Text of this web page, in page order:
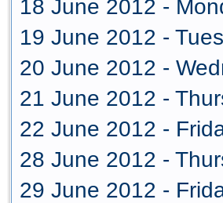
18 June 2012 -
19 June 2012 -
20 June 2012 -
21 June 2012 -
22 June 2012 -
28 June 2012 -
29 June 2012 -